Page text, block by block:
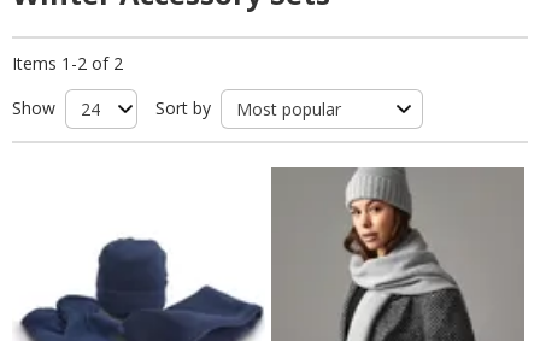
Items 1-2 of 2
Show
Sort by